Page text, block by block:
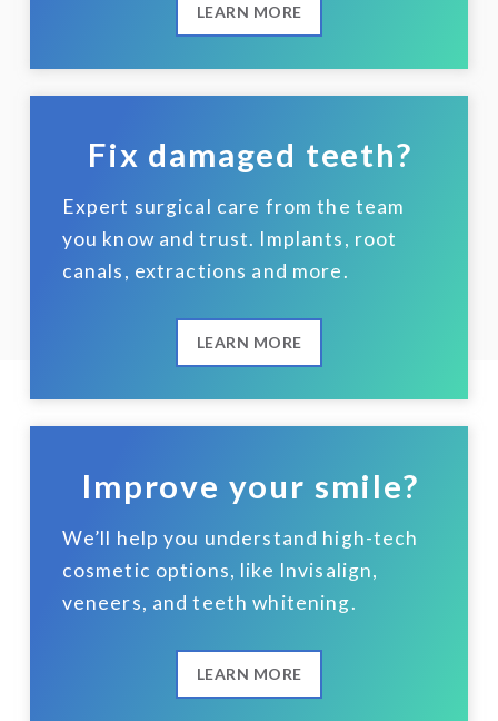
LEARN MORE
Fix damaged teeth?
Expert surgical care from the team
you know and trust. Implants, root
canals, extractions and more.
LEARN MORE
Improve your smile?
We’ll help you understand high-tech
cosmetic options, like Invisalign,
veneers, and teeth whitening.
LEARN MORE